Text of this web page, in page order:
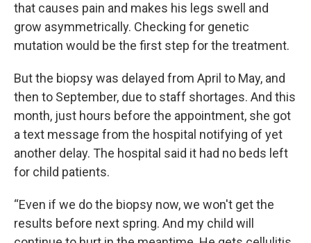
that causes pain and makes his legs swell and
grow asymmetrically. Checking for genetic
mutation would be the first step for the treatment.
But the biopsy was delayed from April to May, and
then to September, due to staff shortages. And this
month, just hours before the appointment, she got
a text message from the hospital notifying of yet
another delay. The hospital said it had no beds left
for child patients.
“Even if we do the biopsy now, we won't get the
results before next spring. And my child will